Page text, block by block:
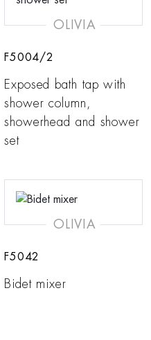
OLIVIA
F5004/2
Exposed bath tap with
shower column,
showerhead and shower
set
OLIVIA
F5042
Bidet mixer